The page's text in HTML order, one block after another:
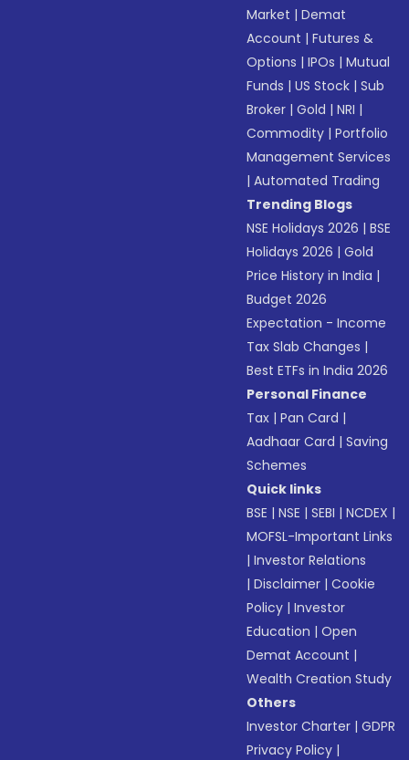
Market |Demat
Account |Futures &
Options |IPOs |Mutual
Funds |US Stock |Sub
Broker |Gold |NRI |
Commodity |Portfolio
Management Services
|Automated Trading
Trending Blogs
NSE Holidays 2026 |BSE
Holidays 2026 |Gold
Price History in India |
Budget 2026
Expectation - Income
Tax Slab Changes |
Best ETFs in India 2026
Personal Finance
Tax |Pan Card |
Aadhaar Card |Saving
Schemes
Quick links
BSE |NSE |SEBI |NCDEX |
MOFSL-Important Links
|Investor Relations
|Disclaimer |Cookie
Policy |Investor
Education |Open
Demat Account |
Wealth Creation Study
Others
Investor Charter |GDPR
Privacy Policy |